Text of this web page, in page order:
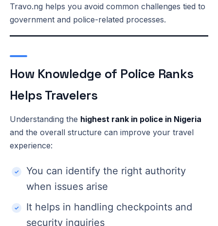
Travo.ng helps you avoid common challenges tied to
government and police-related processes.
How Knowledge of Police Ranks
Helps Travelers
Understanding the highest rank in police in Nigeria
and the overall structure can improve your travel
experience:
You can identify the right authority
when issues arise
It helps in handling checkpoints and
security inquiries